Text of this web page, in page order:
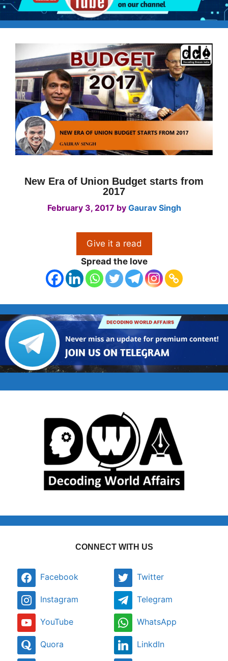
New Era of Union Budget starts from
2017
February 3, 2017 by Gaurav Singh
Give it a read
Spread the love
CONNECT WITH US
Facebook Twitter
Instagram Telegram
YouTube WhatsApp
Quora LinkdIn